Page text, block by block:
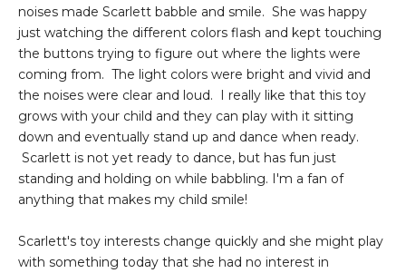
noises made Scarlett babble and smile. She was happy
just watching the different colors flash and kept touching
the buttons trying to figure out where the lights were
coming from. The light colors were bright and vivid and
the noises were clear and loud. I really like that this toy
grows with your child and they can play with it sitting
down and eventually stand up and dance when ready.
Scarlett is not yet ready to dance, but has fun just
standing and holding on while babbling. I'm a fan of
anything that makes my child smile!
Scarlett's toy interests change quickly and she might play
with something today that she had no interest in